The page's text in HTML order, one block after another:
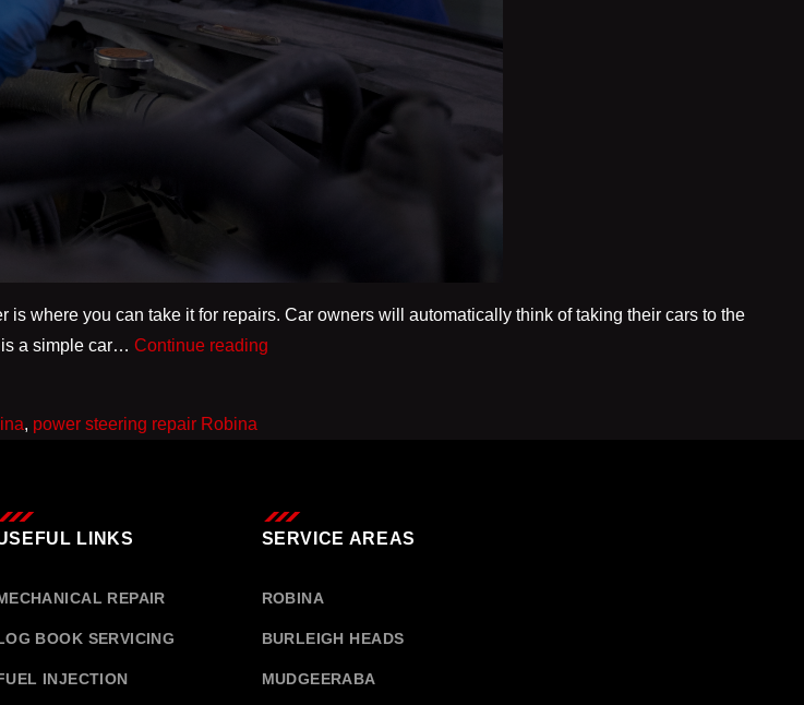
where you can take it for repairs. Car owners will automatically think of taking their cars to the
is a simple car… Continue reading
Services
is
than
Dealership
, power steering repair Robina
LINKS
REPAIR
BOOK SERVICING
INJECTION
SERVICE AREAS
ROBINA
BURLEIGH HEADS
MUDGEERABA